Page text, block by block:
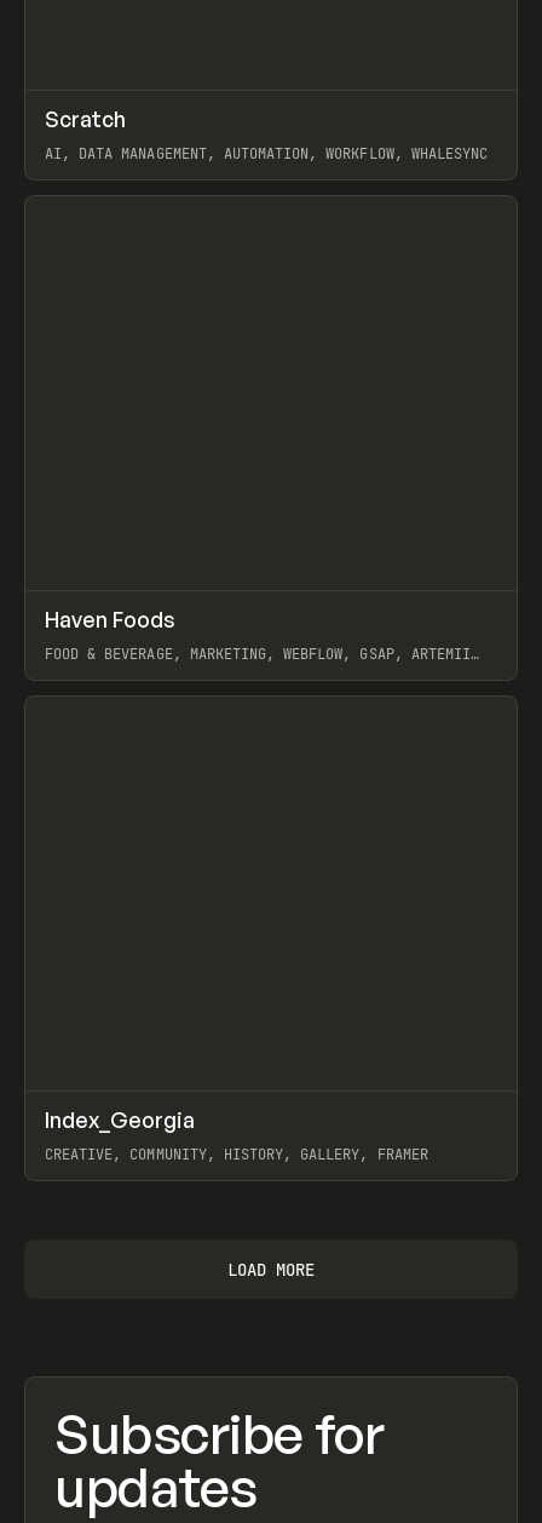
TOOLS APP
Scratch
AI, DATA MANAGEMENT, AUTOMATION, WORKFLOW, WHALESYNC
View item
INSPO WEBSITE
Haven Foods
FOOD & BEVERAGE, MARKETING, WEBFLOW, GSAP, ARTEMII
View item
INSPO WEBSITE
Index_Georgia
CREATIVE, COMMUNITY, HISTORY, GALLERY, FRAMER
LOAD MORE
Subscribe for
updates